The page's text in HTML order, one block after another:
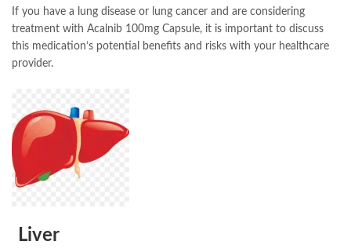
If you have a lung disease or lung cancer and are considering
treatment with Acalnib 100mg Capsule, it is important to discuss
this medication’s potential benefits and risks with your healthcare
provider.
Liver